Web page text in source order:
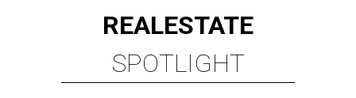
REALESTATE
SPOTLIGHT